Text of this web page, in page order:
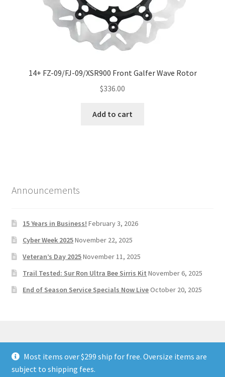
Most items over $299 ship for free. Oversize items are
subject to shipping fees.
14+ FZ-09/FJ-09/XSR900 Front Galfer Wave Rotor
$336.00
Add to cart
Announcements
15 Years in Business! February 3, 2026
Cyber Week 2025November 22, 2025
Veteran’s Day 2025November 11, 2025
Trail Tested: Sur Ron Ultra Bee Sirris Kit November 6, 2025
End of Season Service Specials Now LiveOctober 20, 2025
© Stoltec Moto 2026
Built with WooCommerce